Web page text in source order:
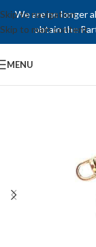
We are no longer
obtain the
Skip to navigation
Skip to main content
MENU